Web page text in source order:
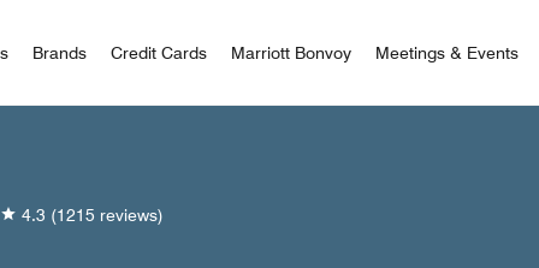
Brands Credit Cards Marriott Bonvoy Meetings & Events
4.3 (1215 reviews)